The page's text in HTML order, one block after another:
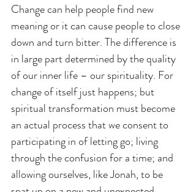
Change can help people find new
meaning or it can cause people to close
down and turn bitter. The difference is
in large part determined by the quality
of our inner life – our spirituality. For
change of itself just happens; but
spiritual transformation must become
an actual process that we consent to
participating in of letting go; living
through the confusion for a time; and
allowing ourselves, like Jonah, to be